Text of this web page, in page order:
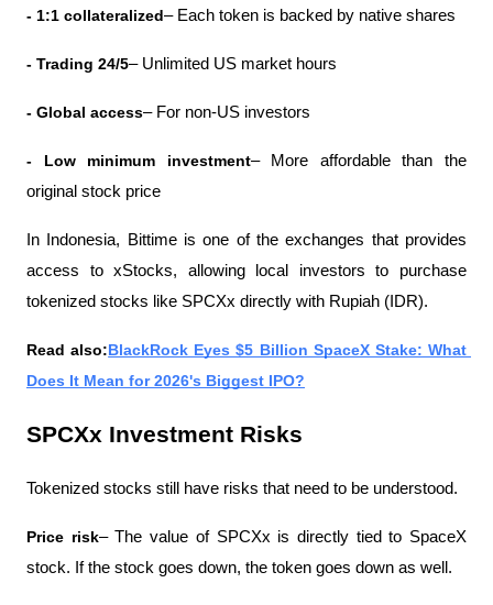
- 1:1 collateralized– Each token is backed by native shares
- Trading 24/5– Unlimited US market hours
- Global access– For non-US investors
- Low minimum investment– More affordable than the
original stock price
In Indonesia, Bittime is one of the exchanges that provides
access to xStocks, allowing local investors to purchase
tokenized stocks like SPCXx directly with Rupiah (IDR).
Read also:BlackRock Eyes $5 Billion SpaceX Stake: What
Does It Mean for 2026's Biggest IPO?
SPCXx Investment Risks
Tokenized stocks still have risks that need to be understood.
Price risk– The value of SPCXx is directly tied to SpaceX
stock. If the stock goes down, the token goes down as well.